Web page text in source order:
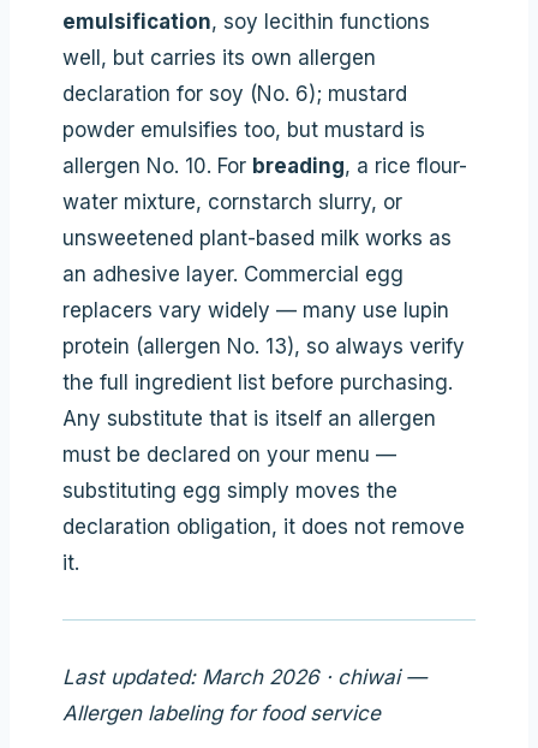
emulsification, soy lecithin functions
well, but carries its own allergen
declaration for soy (No. 6); mustard
powder emulsifies too, but mustard is
allergen No. 10. For breading, a rice flour-
water mixture, cornstarch slurry, or
unsweetened plant-based milk works as
an adhesive layer. Commercial egg
replacers vary widely — many use lupin
protein (allergen No. 13), so always verify
the full ingredient list before purchasing.
Any substitute that is itself an allergen
must be declared on your menu —
substituting egg simply moves the
declaration obligation, it does not remove
it.
Last updated: March 2026 · chiwai —
Allergen labeling for food service